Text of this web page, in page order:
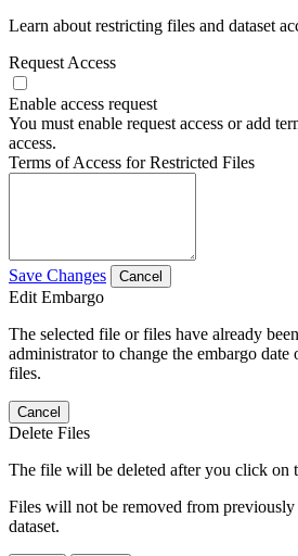
Learn about restricting files and dataset
Request Access
Enable access request
You must enable request access or add
access.
Terms of Access for Restricted Files
Save Changes Cancel
Edit Embargo
The selected file or files have already
administrator to change the embargo
files.
Cancel
Delete Files
The file will be deleted after you click on
Files will not be removed from
dataset.